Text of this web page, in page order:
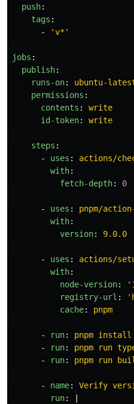
push:
tags :
-
'v*'
jobs :
publish:
runs-on:
ubuntu-
permissions :
contents :
write
id-token: write
steps :
-
uses :
actions/
with:
fetch-depth: 0
- uses :
pnpm/
with:
version: 9.0.0
- uses :
actions/
with:
node-version: '
registry-url : '
cache: pnpm
- run:
pnpm
-
run:
pnpm run
-
run: pnpm run
- name:
Verify
run: